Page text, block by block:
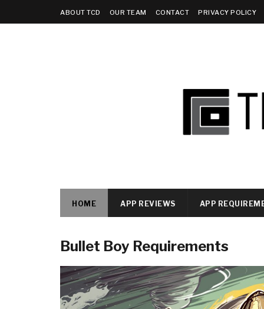
ABOUT TCD OUR TEAM CONTACT PRIVACY POLICY
HOME APP REVIEWS APP
Bullet Boy Requirements